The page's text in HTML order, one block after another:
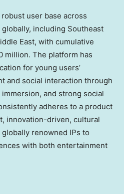
user base across
including Southeast
East, with cumulative
million. The platform has
for young users’
and social interaction through
and strong social
adheres to a product
innovation-driven, cultural
renowned IPs to
with both entertainment